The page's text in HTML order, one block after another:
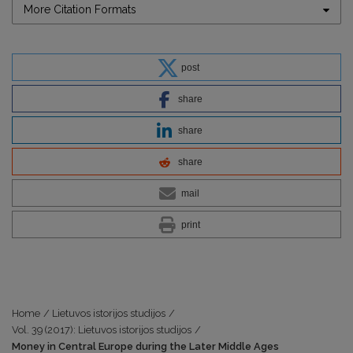
More Citation Formats
post
share
share
share
mail
print
Home / Lietuvos istorijos studijos /
Vol. 39 (2017): Lietuvos istorijos studijos /
Money in Central Europe during the Later Middle Ages